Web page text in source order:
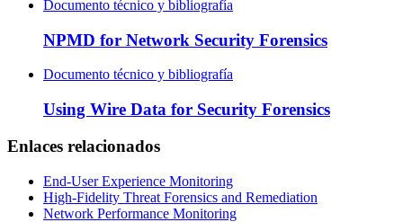
Documento técnico y bibliografía
NPMD for Network Security Forensics
Documento técnico y bibliografía
Using Wire Data for Security Forensics
Enlaces relacionados
End-User Experience Monitoring
High-Fidelity Threat Forensics and Remediation
Network Performance Monitoring